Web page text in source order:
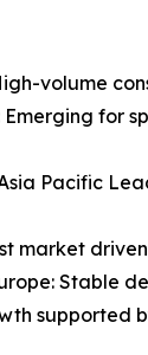
volume
for
Pacific
market
Stable
supported